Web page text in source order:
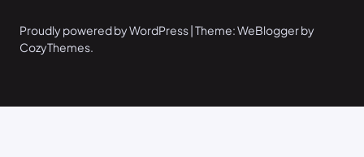
Proudly powered by WordPress | Theme: WeBlogger by
CozyThemes.